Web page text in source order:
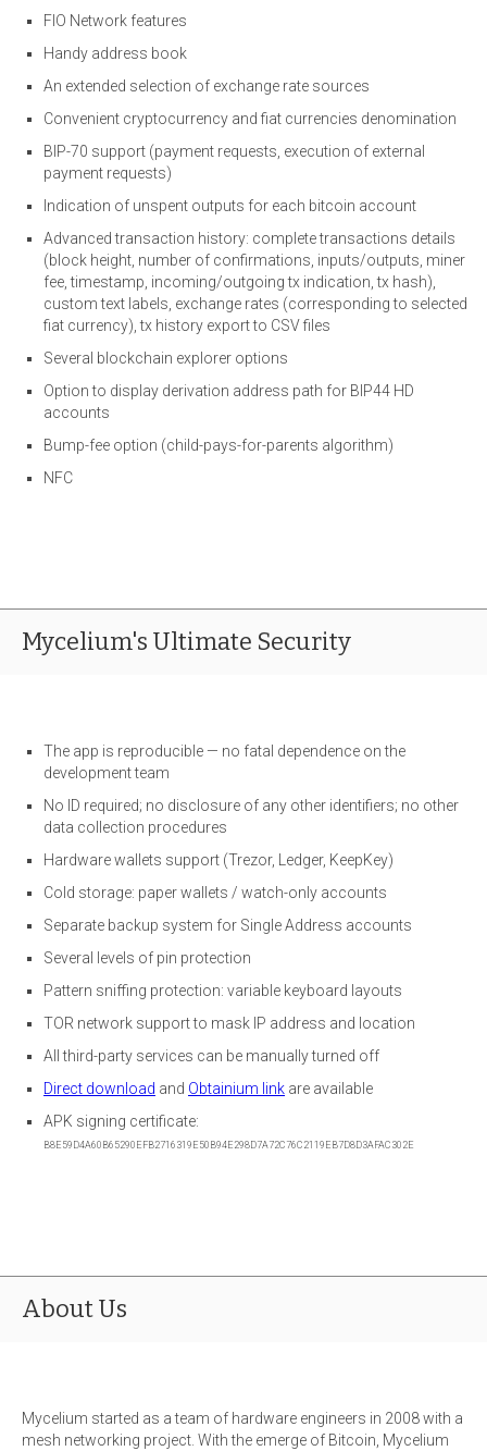
FIO Network features
Handy address book
An extended selection of exchange rate sources
Convenient cryptocurrency and fiat currencies denomination
BIP-70 support (payment requests, execution of external
payment requests)
Indication of unspent outputs for each bitcoin account
Advanced transaction history: complete transactions details
(block height, number of confirmations, inputs/outputs, miner
fee, timestamp, incoming/outgoing tx indication, tx hash),
custom text labels, exchange rates (corresponding to selected
fiat currency), tx history export to CSV files
Several blockchain explorer options
Option to display derivation address path for BIP44 HD
accounts
Bump-fee option (child-pays-for-parents algorithm)
NFC
Mycelium's Ultimate Security
The app is reproducible — no fatal dependence on the
development team
No ID required; no disclosure of any other identifiers; no other
data collection procedures
Hardware wallets support (Trezor, Ledger, KeepKey)
Cold storage: paper wallets / watch-only accounts
Separate backup system for Single Address accounts
Several levels of pin protection
Pattern sniffing protection: variable keyboard layouts
TOR network support to mask IP address and location
All third-party services can be manually turned off
Direct download and Obtainium link are available
APK signing certificate:
B8E59D4A60B65290EFB2716319E50B94E298D7A72C76C2119EB7D8D3AFAC302E
About Us
Mycelium started as a team of hardware engineers in 2008 with a
mesh networking project. With the emerge of Bitcoin, Mycelium